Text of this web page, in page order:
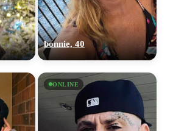
bonnie, 40
ONLINE